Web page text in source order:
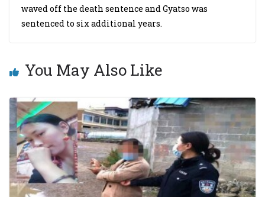
waved off the death sentence and Gyatso was
sentenced to six additional years.
You May Also Like